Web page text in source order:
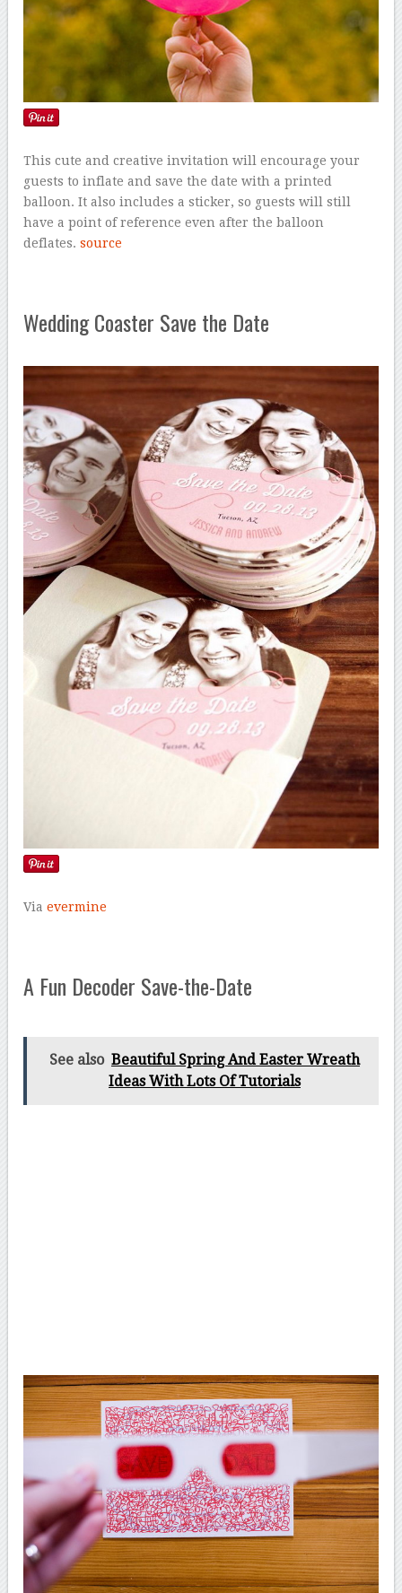
This cute and creative invitation will encourage your
guests to inflate and save the date with a printed
balloon. It also includes a sticker, so guests will still
have a point of reference even after the balloon
deflates.source
Wedding Coaster Save the Date
Viaevermine
A Fun Decoder Save-the-Date
See also Beautiful Spring And Easter Wreath
Ideas With Lots Of Tutorials